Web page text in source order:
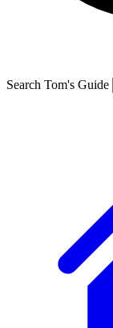
Search Tom's Guide